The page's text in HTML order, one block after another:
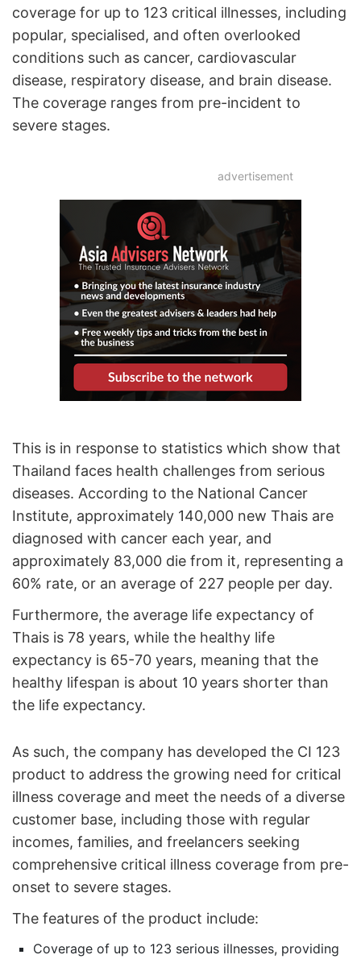
coverage for up to 123 critical illnesses, including
popular, specialised, and often overlooked
conditions such as cancer, cardiovascular
disease, respiratory disease, and brain disease.
The coverage ranges from pre-incident to
severe stages.
advertisement
This is in response to statistics which show that
Thailand faces health challenges from serious
diseases. According to the National Cancer
Institute, approximately 140,000 new Thais are
diagnosed with cancer each year, and
approximately 83,000 die from it, representing a
60% rate, or an average of 227 people per day.
Furthermore, the average life expectancy of
Thais is 78 years, while the healthy life
expectancy is 65-70 years, meaning that the
healthy lifespan is about 10 years shorter than
the life expectancy.
As such, the company has developed the CI 123
product to address the growing need for critical
illness coverage and meet the needs of a diverse
customer base, including those with regular
incomes, families, and freelancers seeking
comprehensive critical illness coverage from pre-
onset to severe stages.
The features of the product include:
Coverage of up to 123 serious illnesses, providing